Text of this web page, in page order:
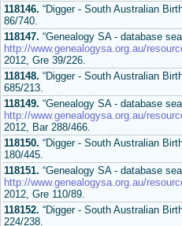
118146. “Digger - South Australian
86/740.
118147. “Genealogy SA - database
http://www.genealogysa.org.au/
2012, Gre 39/226.
118148. “Digger - South Australian
685/213.
118149. “Genealogy SA - database
http://www.genealogysa.org.au/
2012, Bar 288/466.
118150. “Digger - South Australian
180/445.
118151. “Genealogy SA - database
http://www.genealogysa.org.au/
2012, Gre 110/89.
118152. “Digger - South Australian
224/238.